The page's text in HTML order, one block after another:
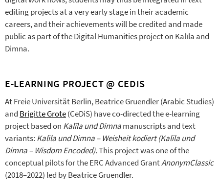
editing projects at a very early stage in their academic
careers, and their achievements will be credited and made
public as part of the Digital Humanities project on Kalīla and
Dimna.
E-LEARNING PROJECT @ CEDIS
At Freie Universität Berlin, Beatrice Gruendler (Arabic Studies)
and Brigitte Grote(CeDiS) have co-directed the e-learning
project based on Kalīla und Dimnamanuscripts and text
variants: Kalīla und Dimna – Weisheit kodiert (Kalīla und
Dimna – Wisdom Encoded).This project was one of the
conceptual pilots for the ERC Advanced GrantAnonymClassic
(2018–2022) led by Beatrice Gruendler.